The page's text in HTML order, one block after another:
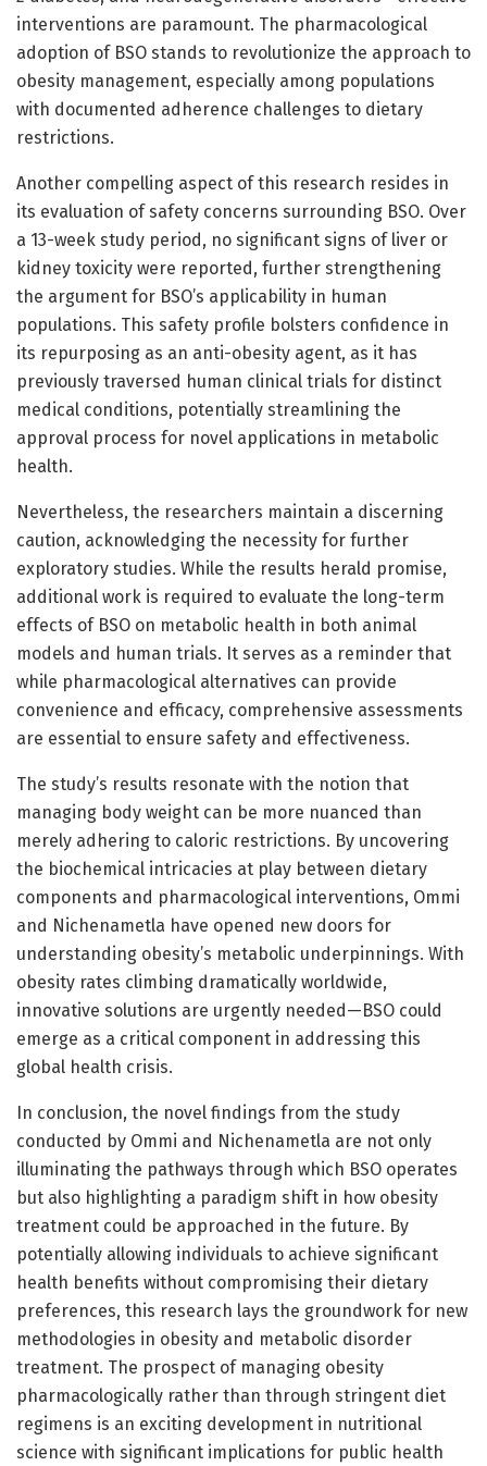
interventions are paramount. The pharmacological
adoption of BSO stands to revolutionize the approach to
obesity management, especially among populations
with documented adherence challenges to dietary
restrictions.
Another compelling aspect of this research resides in
its evaluation of safety concerns surrounding BSO. Over
a 13-week study period, no significant signs of liver or
kidney toxicity were reported, further strengthening
the argument for BSO’s applicability in human
populations. This safety profile bolsters confidence in
its repurposing as an anti-obesity agent, as it has
previously traversed human clinical trials for distinct
medical conditions, potentially streamlining the
approval process for novel applications in metabolic
health.
Nevertheless, the researchers maintain a discerning
caution, acknowledging the necessity for further
exploratory studies. While the results herald promise,
additional work is required to evaluate the long-term
effects of BSO on metabolic health in both animal
models and human trials. It serves as a reminder that
while pharmacological alternatives can provide
convenience and efficacy, comprehensive assessments
are essential to ensure safety and effectiveness.
The study’s results resonate with the notion that
managing body weight can be more nuanced than
merely adhering to caloric restrictions. By uncovering
the biochemical intricacies at play between dietary
components and pharmacological interventions, Ommi
and Nichenametla have opened new doors for
understanding obesity’s metabolic underpinnings. With
obesity rates climbing dramatically worldwide,
innovative solutions are urgently needed—BSO could
emerge as a critical component in addressing this
global health crisis.
In conclusion, the novel findings from the study
conducted by Ommi and Nichenametla are not only
illuminating the pathways through which BSO operates
but also highlighting a paradigm shift in how obesity
treatment could be approached in the future. By
potentially allowing individuals to achieve significant
health benefits without compromising their dietary
preferences, this research lays the groundwork for new
methodologies in obesity and metabolic disorder
treatment. The prospect of managing obesity
pharmacologically rather than through stringent diet
regimens is an exciting development in nutritional
science with significant implications for public health